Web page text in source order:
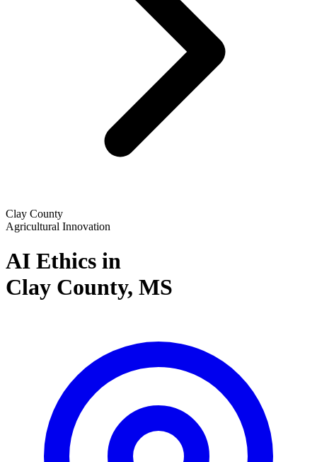
Clay County
Agricultural Innovation
AI Ethics in
Clay County, MS